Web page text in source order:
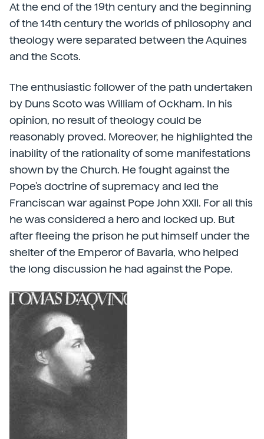
At the end of the 19th century and the beginning
of the 14th century the worlds of philosophy and
theology were separated between the Aquines
and the Scots.
The enthusiastic follower of the path undertaken
by Duns Scoto was William of Ockham. In his
opinion, no result of theology could be
reasonably proved. Moreover, he highlighted the
inability of the rationality of some manifestations
shown by the Church. He fought against the
Pope's doctrine of supremacy and led the
Franciscan war against Pope John XXII. For all this
he was considered a hero and locked up. But
after fleeing the prison he put himself under the
shelter of the Emperor of Bavaria, who helped
the long discussion he had against the Pope.